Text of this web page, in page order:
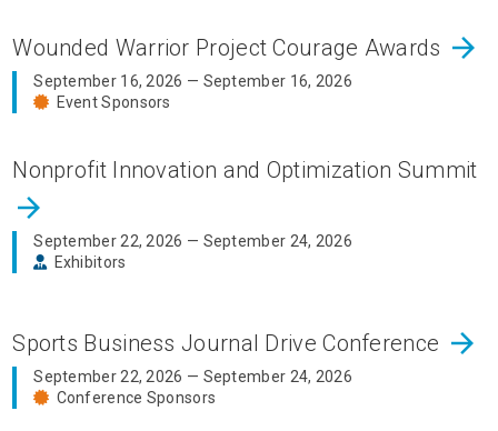
Wounded Warrior Project Courage Awards arrow_forward
September 16, 2026 — September 16, 2026
Event Sponsors
Nonprofit Innovation and Optimization Summit
arrow_forward
September 22, 2026 — September 24, 2026
Exhibitors
Sports Business Journal Drive Conference arrow_forward
September 22, 2026 — September 24, 2026
Conference Sponsors